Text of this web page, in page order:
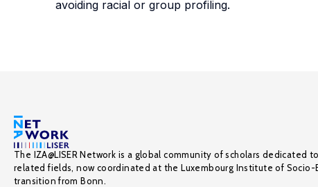
avoiding racial or group profiling.
The IZA@LISER Network is a global community of scholars dedicated
related fields, now coordinated at the Luxembourg Institute of Socio-
transition from Bonn.